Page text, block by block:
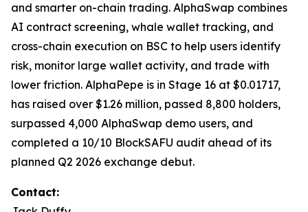
and smarter on-chain trading. AlphaSwap combines
AI contract screening, whale wallet tracking, and
cross-chain execution on BSC to help users identify
risk, monitor large wallet activity, and trade with
lower friction. AlphaPepe is in Stage 16 at $0.01717,
has raised over $1.26 million, passed 8,800 holders,
surpassed 4,000 AlphaSwap demo users, and
completed a 10/10 BlockSAFU audit ahead of its
planned Q2 2026 exchange debut.
Contact: